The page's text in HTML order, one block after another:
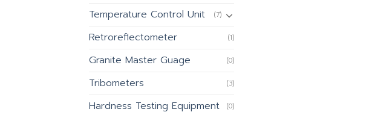
Temperature Control Unit (7)
Retroreflectometer (1)
Granite Master Guage (0)
Tribometers (3)
Hardness Testing Equipment (0)